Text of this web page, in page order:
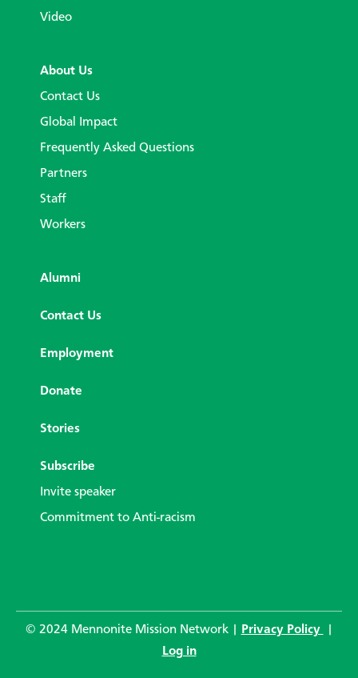
Video
About Us
Contact Us
Global Impact
Frequently Asked Questions
Partners
Staff
Workers
Alumni
Contact Us
Employment
Donate
Stories
Subscribe
Invite speaker
Commitment to Anti-racism
© 2024 Mennonite Mission Network | Privacy Policy
Log in